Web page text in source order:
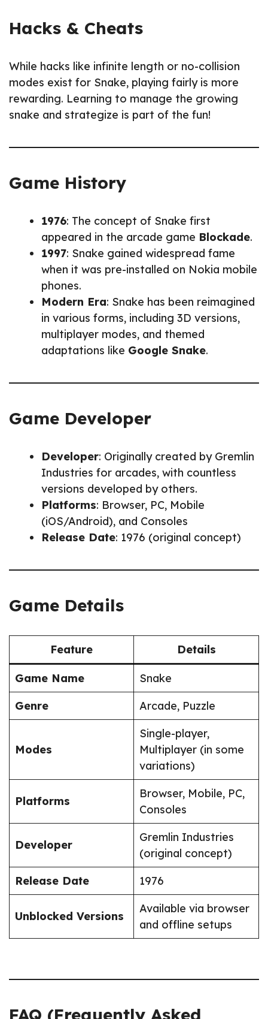
Hacks & Cheats
While hacks like infinite length or no-collision
modes exist for Snake, playing fairly is more
rewarding. Learning to manage the growing
snake and strategize is part of the fun!
Game History
1976: The concept of Snake first
appeared in the arcade game Blockade.
1997: Snake gained widespread fame
when it was pre-installed on Nokia mobile
phones.
Modern Era: Snake has been reimagined
in various forms, including 3D versions,
multiplayer modes, and themed
adaptations like Google Snake.
Game Developer
Developer: Originally created by Gremlin
Industries for arcades, with countless
versions developed by others.
Platforms: Browser, PC, Mobile
(iOS/Android), and Consoles
Release Date: 1976 (original concept)
Game Details
Feature Details
Game Name
Snake
Genre
Arcade, Puzzle
Modes
Single-player,
Multiplayer (in some
variations)
Platforms
Browser, Mobile, PC,
Consoles
Developer
Gremlin Industries
(original concept)
Release Date
1976
Unblocked Versions
Available via browser
and offline setups
FAQ (Frequently Asked